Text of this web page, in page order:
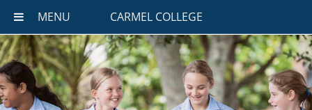
MENU CARMEL COLLEGE